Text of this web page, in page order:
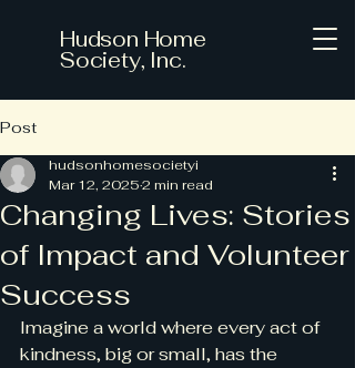
Hudson Home
Society, Inc.
Post
Changing Lives: Stories
of Impact and Volunteer
Success
hudsonhomesocietyi
Mar 12, 20252 min read
Imagine a world where every act of
kindness, big or small, has the